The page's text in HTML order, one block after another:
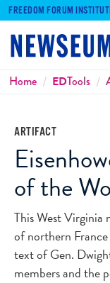
FREEDOM FORUM
Home EDTools
ARTIFACT
of the
This West Virginia
of northern
text of Gen.
members and the